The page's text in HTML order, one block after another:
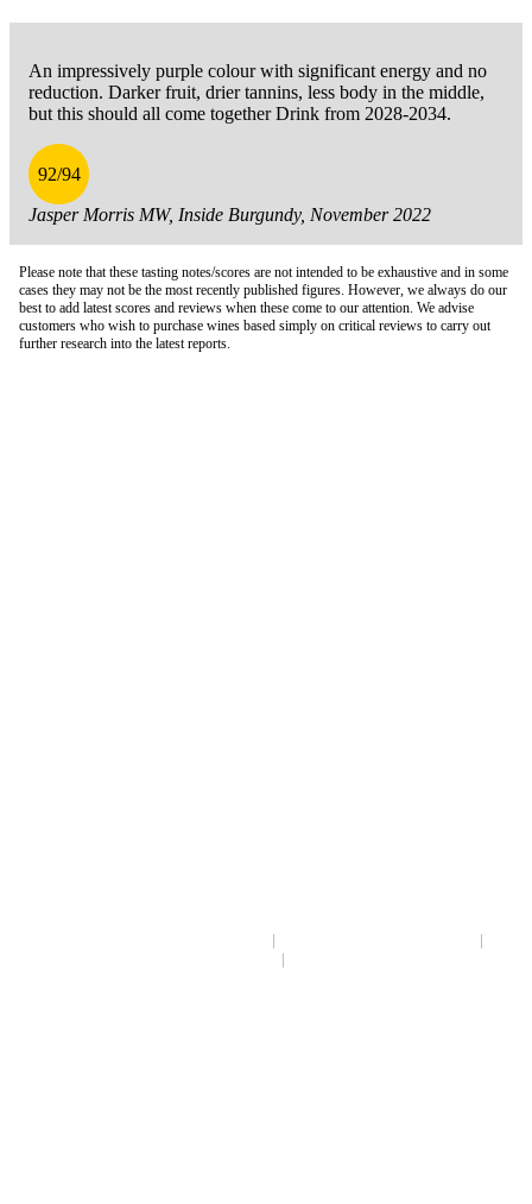
An impressively purple colour with significant energy and no
reduction. Darker fruit, drier tannins, less body in the middle,
but this should all come together Drink from 2028-2034.
92/94
Jasper Morris MW, Inside Burgundy, November 2022
Please note that these tasting notes/scores are not intended to be exhaustive and in some
cases they may not be the most recently published figures. However, we always do our
best to add latest scores and reviews when these come to our attention. We advise
customers who wish to purchase wines based simply on critical reviews to carry out
further research into the latest reports.
|
|
|